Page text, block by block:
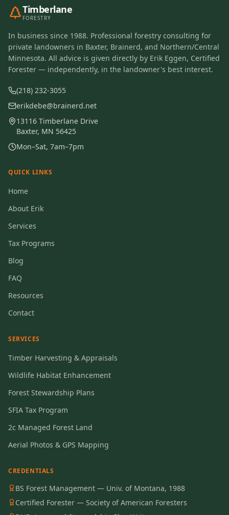
Timberlane
FORESTRY
In business since 1988. Professional forestry consulting for
private landowners in Baxter, Brainerd, and Northern/Central
Minnesota. All advice is given directly by Erik Eggen, Certified
Forester — independently, in the landowner's best interest.
(218) 232-3055
erikdebe@brainerd.net
13116 Timberlane Drive
Baxter, MN 56425
Mon–Sat, 7am–7pm
QUICK LINKS
Home
About Erik
Services
Tax Programs
Blog
FAQ
Resources
Contact
SERVICES
Timber Harvesting & Appraisals
Wildlife Habitat Enhancement
Forest Stewardship Plans
SFIA Tax Program
2c Managed Forest Land
Aerial Photos & GPS Mapping
CREDENTIALS
BS Forest Management — Univ. of Montana, 1988
Certified Forester — Society of American Foresters